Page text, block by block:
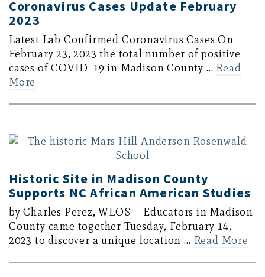
Coronavirus Cases Update February
2023
Latest Lab Confirmed Coronavirus Cases On
February 23, 2023 the total number of positive
cases of COVID-19 in Madison County … Read
More
Historic Site in Madison County
Supports NC African American Studies
by Charles Perez, WLOS – Educators in Madison
County came together Tuesday, February 14,
2023 to discover a unique location … Read More